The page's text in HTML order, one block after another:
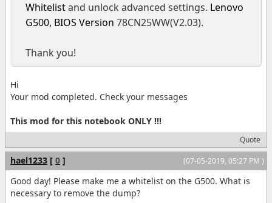
Whitelistand unlock advanced settings. Lenovo
G500, BIOS Version 78CN25WW(V2.03).
Thank you!
Hi
Your mod completed. Check your messages
This mod for this notebook ONLY !!!
Quote
(07-05-2019, 05:27 PM )
hael1233 [ 0 ]
Good day! Please make me a whitelist on the G500. What is
necessary to remove the dump?